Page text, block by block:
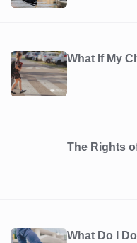
What If My
The Rights
What Do I